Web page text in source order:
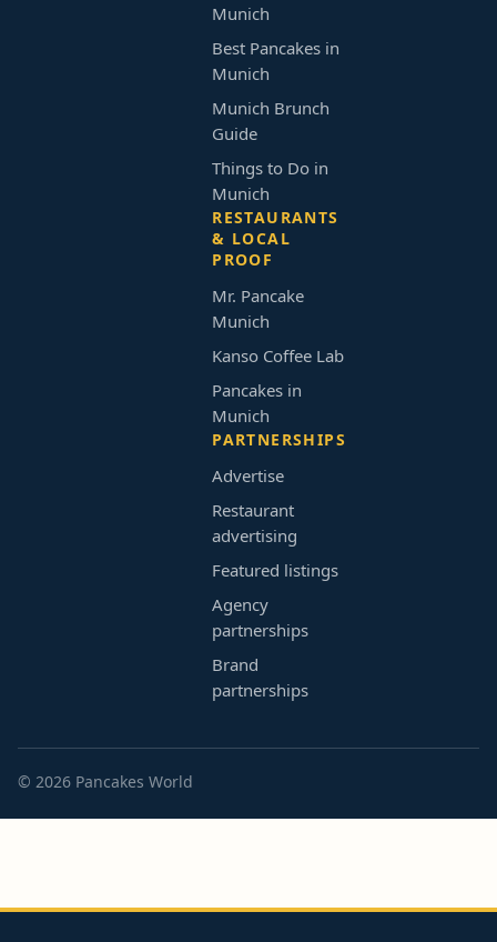
Munich
Best Pancakes in
Munich
Munich Brunch
Guide
Things to Do in
Munich
RESTAURANTS
& LOCAL
PROOF
Mr. Pancake
Munich
Kanso Coffee Lab
Pancakes in
Munich
PARTNERSHIPS
Advertise
Restaurant
advertising
Featured listings
Agency
partnerships
Brand
partnerships
© 2026 Pancakes World